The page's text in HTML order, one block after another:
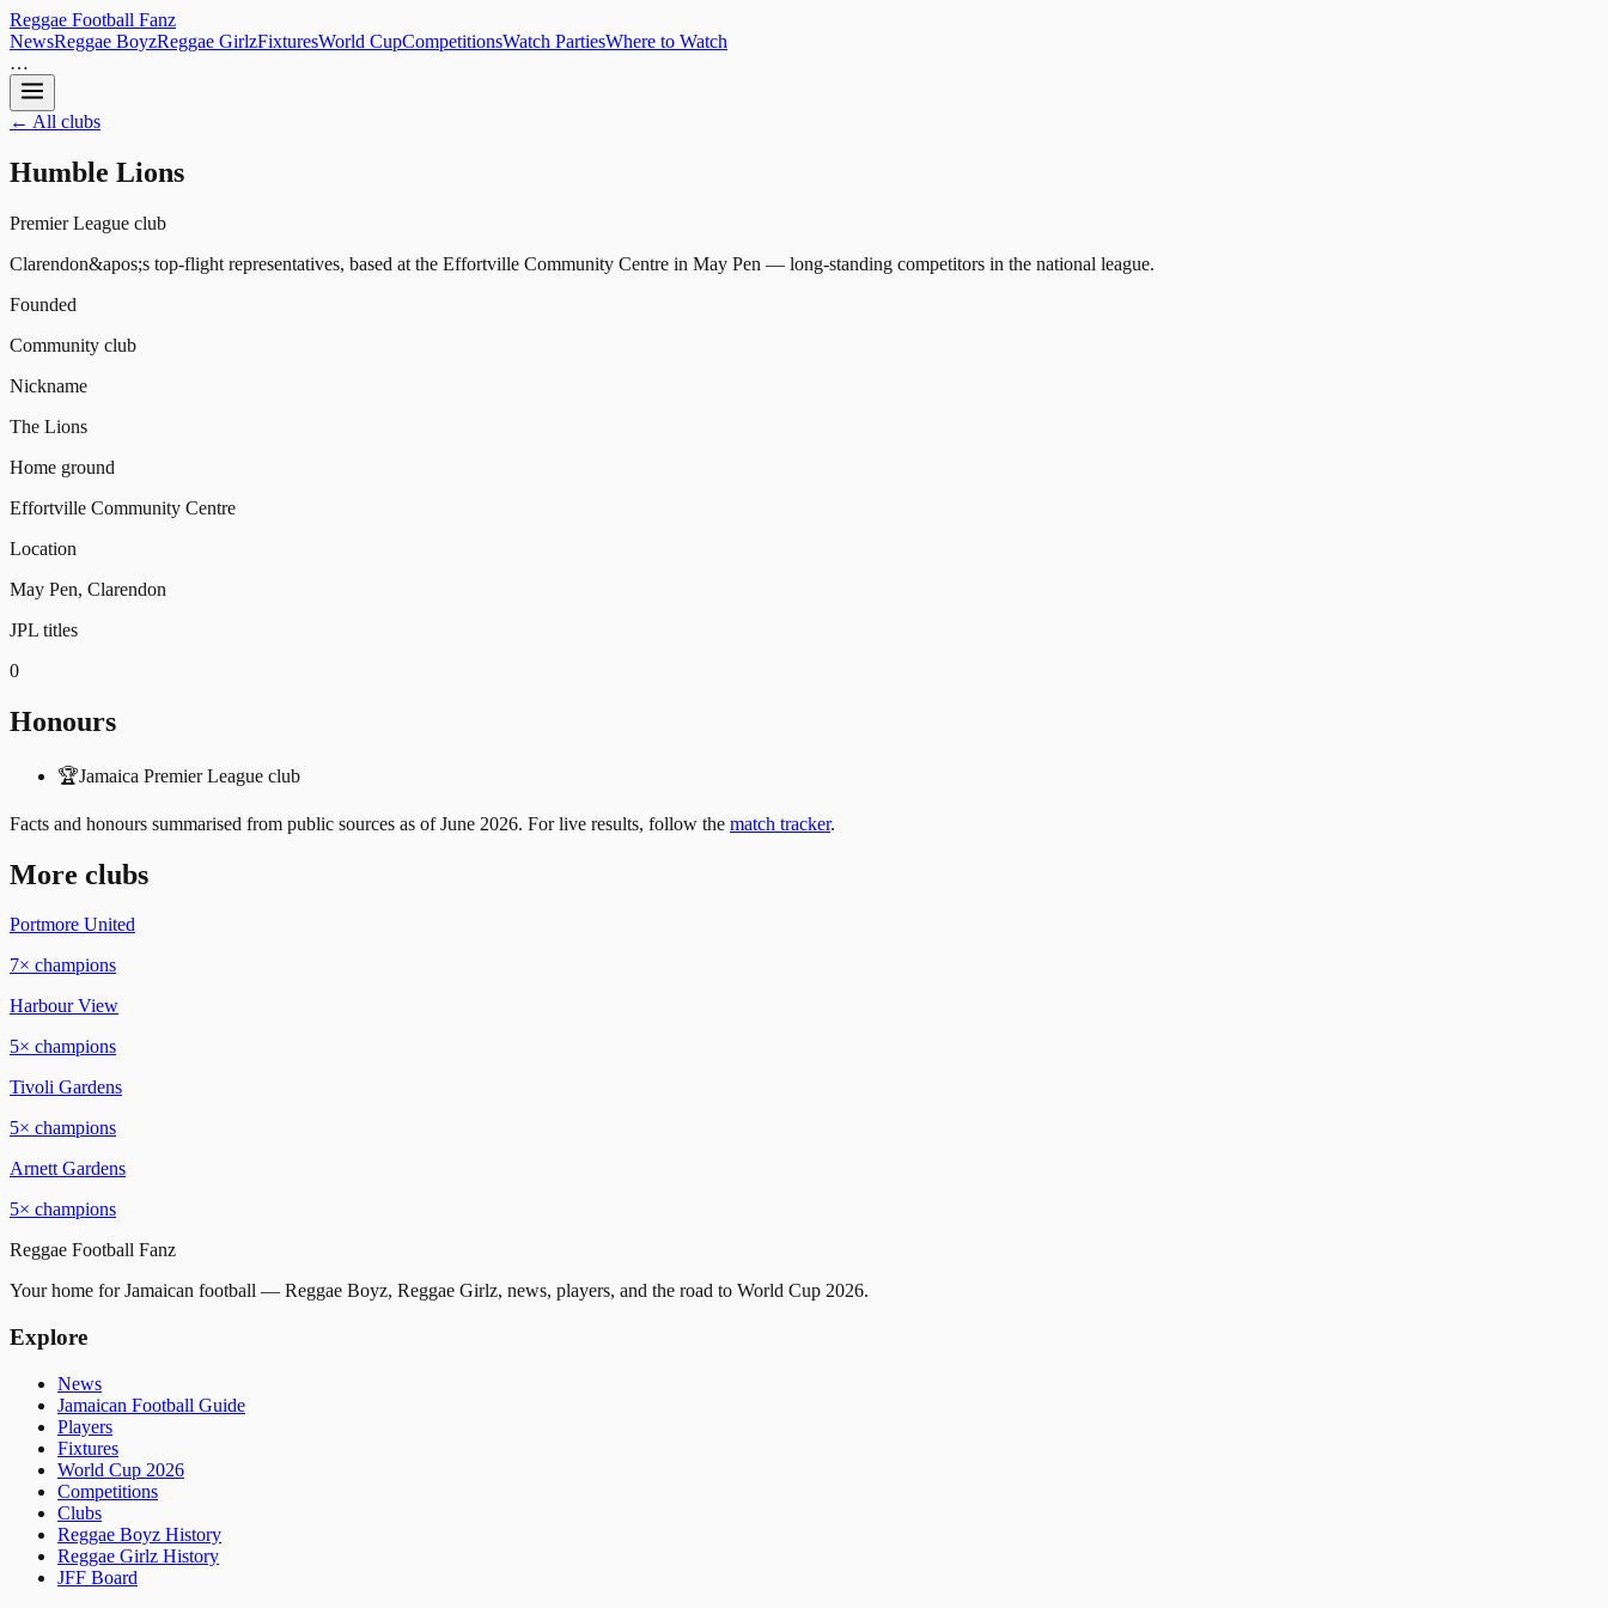
Reggae Football Fanz
NewsReggae BoyzReggae GirlzFixturesWorld CupCompetitionsWatch PartiesWhere to Watch
…
← All clubs
Humble Lions
Premier League club
Clarendon&apos;s top-flight representatives, based at the Effortville Community Centre in May Pen — long-standing competitors in the national league.
Founded
Community club
Nickname
The Lions
Home ground
Effortville Community Centre
Location
May Pen, Clarendon
JPL titles
0
Honours
🏆Jamaica Premier League club
Facts and honours summarised from public sources as ofJune 2026. For live results, follow the match tracker.
More clubs
Portmore United
7× champions
Harbour View
5× champions
Tivoli Gardens
5× champions
Arnett Gardens
5× champions
Reggae Football Fanz
Your home for Jamaican football — Reggae Boyz, Reggae Girlz, news, players, and the road to World Cup 2026.
Explore
News
Jamaican Football Guide
Players
Fixtures
World Cup 2026
Competitions
Clubs
Reggae Boyz History
Reggae Girlz History
JFF Board